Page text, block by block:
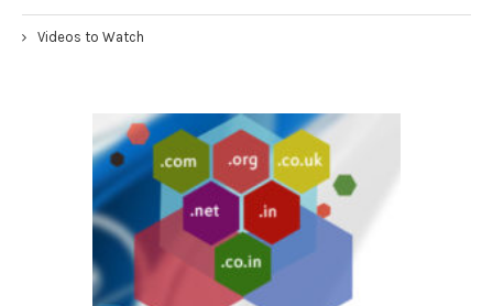
Videos to Watch